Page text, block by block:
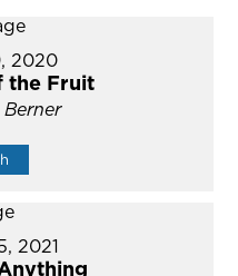
2020
the Fruit
2021